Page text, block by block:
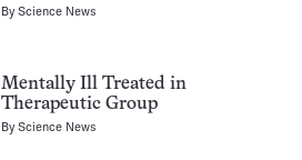
ByScience News
Mentally Ill Treated in
Therapeutic Group
ByScience News